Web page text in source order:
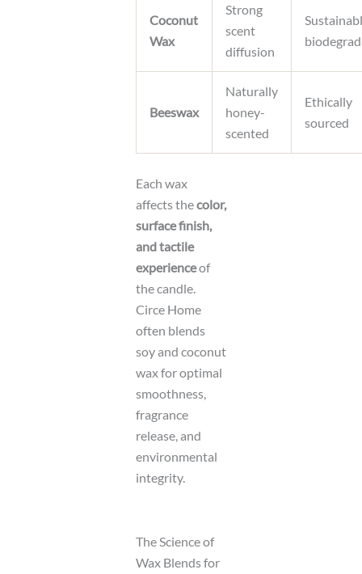
Coconut
Wax
Strong
scent
diffusion
Beeswax
Naturally
honey-
scented
Ethically
sourced
Each wax
affects thecolor,
surface finish,
and tactile
experienceof
the candle.
Circe Home
often blends
soy and coconut
wax for optimal
smoothness,
fragrance
release, and
environmental
integrity.
The Science of
Wax Blends for